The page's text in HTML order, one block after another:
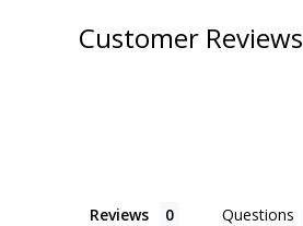
Customer Reviews
Reviews Questions